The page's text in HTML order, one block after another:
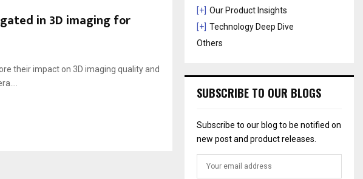
in 3D imaging for
their impact on 3D imaging quality and
[+] Our Product Insights
[+] Technology Deep Dive
Others
SUBSCRIBE TO OUR BLOGS
Subscribe to our blog to be notified on
new post and product releases.